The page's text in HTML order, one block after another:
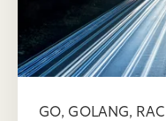
GO, GOLANG,